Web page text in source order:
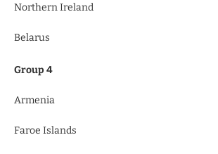
Northern Ireland
Belarus
Group 4
Armenia
Faroe Islands